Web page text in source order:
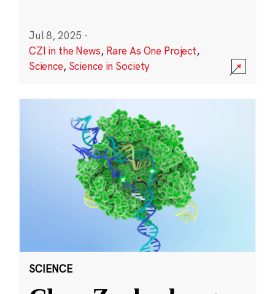
Jul 8, 2025 ·
CZI in the News, Rare As One Project,
Science, Science in Society
SCIENCE